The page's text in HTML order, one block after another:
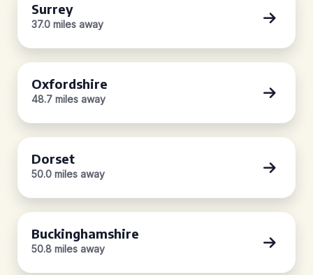
Surrey
37.0 miles away
Oxfordshire
48.7 miles away
Dorset
50.0 miles away
Buckinghamshire
50.8 miles away